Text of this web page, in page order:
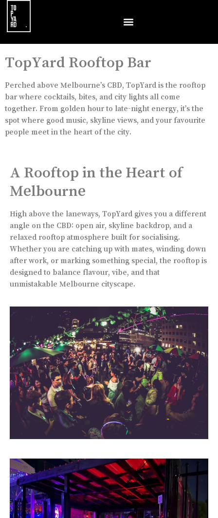
TopYard Rooftop Bar
Perched above Melbourne’s CBD, TopYard is the rooftop
bar where cocktails, bites, and city lights all come
together. From golden hour to late-night energy, it’s the
spot where good music, skyline views, and your favourite
people meet in the heart of the city.
A Rooftop in the Heart of
Melbourne
High above the laneways, TopYard gives you a different
angle on the CBD: open air, skyline backdrop, and a
relaxed rooftop atmosphere built for socialising.
Whether you are catching up with mates, winding down
after work, or marking something special, the rooftop is
designed to balance flavour, vibe, and that
unmistakable Melbourne cityscape.